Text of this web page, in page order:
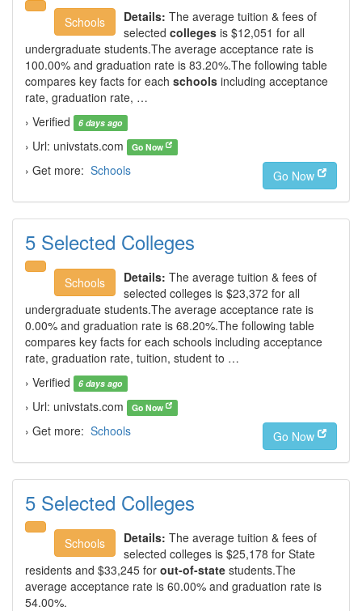
Schools Details: The average tuition & fees of
selected colleges is $12,051 for all
undergraduate students.The average acceptance rate is
100.00% and graduation rate is 83.20%.The following table
compares key facts for each schools including acceptance
rate, graduation rate, …
› Verified
6 days ago
› Url: univstats.com Go Now
› Get more: Schools Go Now
5 Selected Colleges
Schools Details: The average tuition & fees of
selected colleges is $23,372 for all
undergraduate students.The average acceptance rate is
0.00% and graduation rate is 68.20%.The following table
compares key facts for each schools including acceptance
rate, graduation rate, tuition, student to …
› Verified
6 days ago
› Url: univstats.com Go Now
› Get more: Schools Go Now
5 Selected Colleges
Schools Details: The average tuition & fees of
selected colleges is $25,178 for State
residents and $33,245 for out-of-state students.The
average acceptance rate is 60.00% and graduation rate is
54.00%.